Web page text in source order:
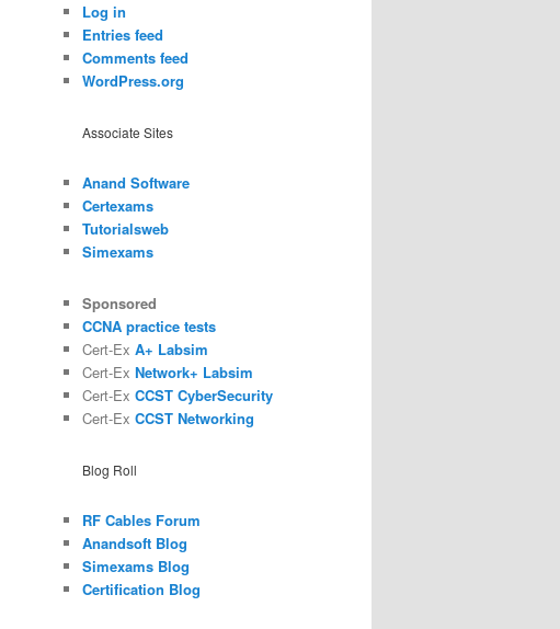
Log in
Entries feed
Comments feed
WordPress.org
Associate Sites
Anand Software
Certexams
Tutorialsweb
Simexams
Sponsored
CCNA practice tests
Cert-Ex A+ Labsim
Cert-Ex Network+ Labsim
Cert-Ex CCST CyberSecurity
Cert-Ex CCST Networking
Blog Roll
RF Cables Forum
Anandsoft Blog
Simexams Blog
Certification Blog